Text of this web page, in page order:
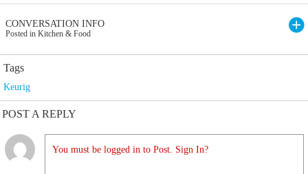
CONVERSATION INFO
Posted in Kitchen & Food
Tags
Keurig
POST A REPLY
You must be logged in to Post. Sign In?